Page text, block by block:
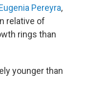
Pereyra,
relative of
rings than
younger than